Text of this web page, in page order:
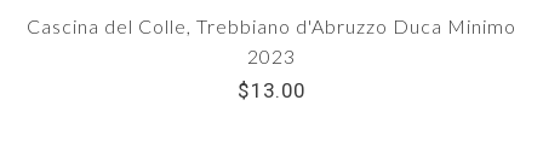
Cascina del Colle, Trebbiano d'Abruzzo Duca Minimo
2023
$13.00